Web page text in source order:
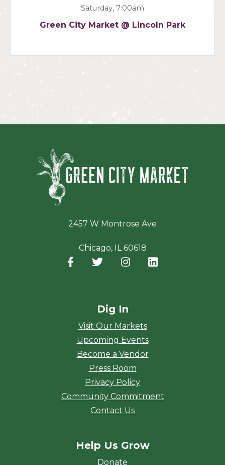
Saturday, 7:00am
Green City Market @ Lincoln Park
2457 W Montrose Ave
Chicago, IL 60618
Facebook
(opens in a new window)
Twitter
(opens in a new window)
Instagram
(opens in a new
Dig In
Visit Our Markets
Upcoming Events
Become a Vendor
Press Room
Privacy Policy
Community Commitment
Contact Us
Help Us Grow
Donate